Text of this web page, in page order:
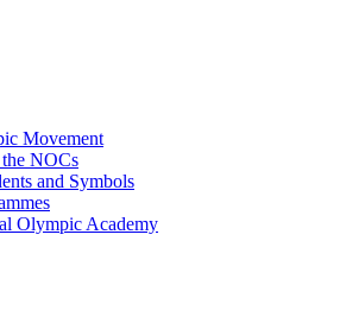
Movement
NOCs
and Symbols
Olympic Academy